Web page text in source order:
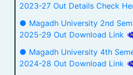
2023-27 Out Details Check
● Magadh University 2nd
2025-29 Out Download Link
● Magadh University 4th
2024-28 Out Download Link